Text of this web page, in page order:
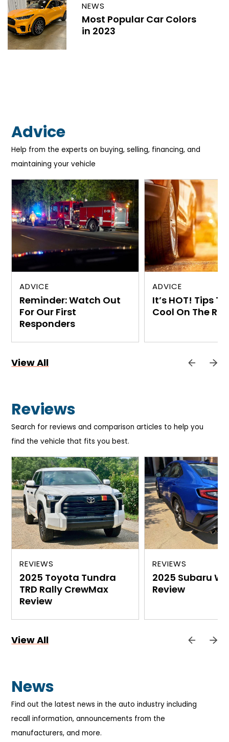
Most Popular Car Colors
in 2023
NEWS
Advice
Help from the experts on buying, selling, financing, and
maintaining your vehicle
View All
Reminder: Watch Out
For Our First
Responders
ADVICE
It’s HOT! Tips
Cool On The
ADVICE
Reviews
Search for reviews and comparison articles to help you
find the vehicle that fits you best.
View All
2025 Toyota Tundra
TRD Rally CrewMax
Review
REVIEWS
2025 Subaru
Review
REVIEWS
News
Find out the latest news in the auto industry including
recall information, announcements from the
manufacturers, and more.